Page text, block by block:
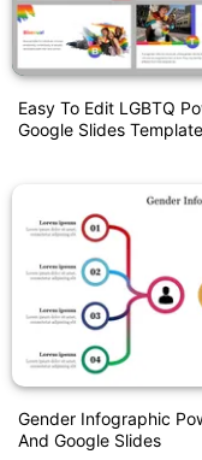
Easy To Edit LGBTQ
Google Slides
Gender Infographic
And Google Slides